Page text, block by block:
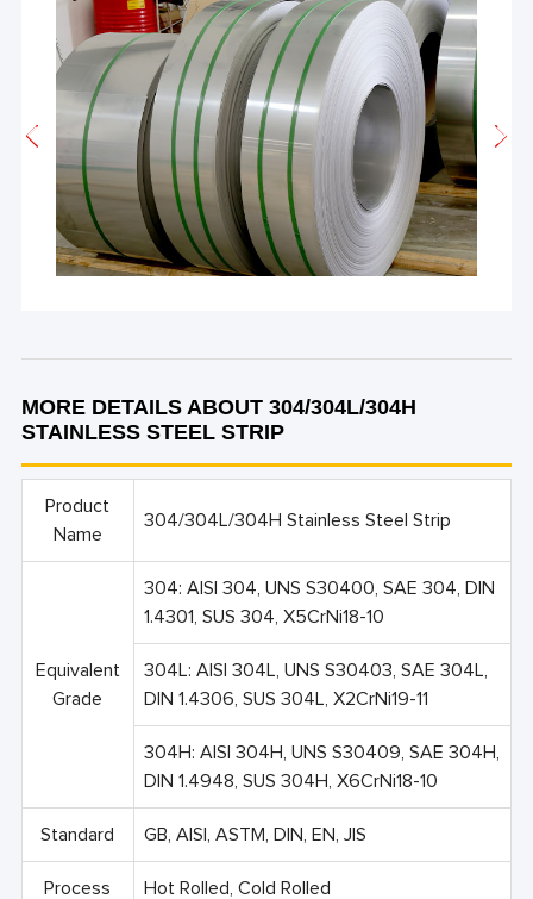
MORE DETAILS ABOUT 304/304L/304H
STAINLESS STEEL STRIP
Product
Name
304/304L/304H Stainless Steel Strip
Equivalent
Grade
304: AISI 304, UNS S30400, SAE 304, DIN
1.4301, SUS 304, X5CrNi18-10
304L: AISI 304L, UNS S30403, SAE 304L,
DIN 1.4306, SUS 304L, X2CrNi19-11
304H: AISI 304H, UNS S30409, SAE 304H,
DIN 1.4948, SUS 304H, X6CrNi18-10
Standard GB, AISI, ASTM, DIN, EN, JIS
Process Hot Rolled, Cold Rolled